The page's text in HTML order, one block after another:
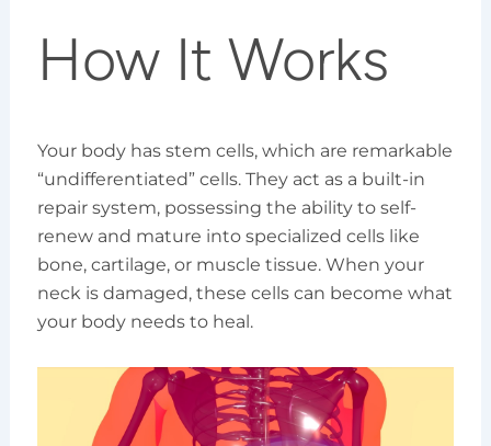
How It Works
Your body has stem cells, which are remarkable
“undifferentiated” cells. They act as a built-in
repair system, possessing the ability to self-
renew and mature into specialized cells like
bone, cartilage, or muscle tissue. When your
neck is damaged, these cells can become what
your body needs to heal.